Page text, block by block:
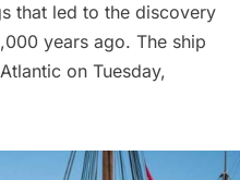
that led to the discovery
years ago. The ship
on Tuesday,